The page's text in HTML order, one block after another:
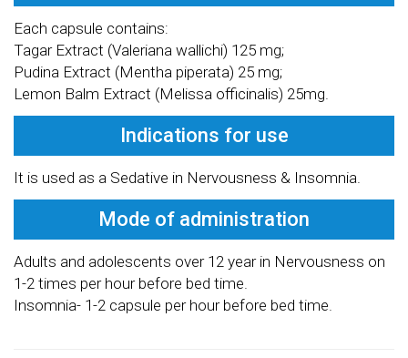
Each capsule contains:
Tagar Extract (Valeriana wallichi) 125 mg;
Pudina Extract (Mentha piperata) 25 mg;
Lemon Balm Extract (Melissa officinalis) 25mg.
Indications for use
It is used as a Sedative in Nervousness & Insomnia.
Mode of administration
Adults and adolescents over 12 year in Nervousness on
1-2 times per hour before bed time.
Insomnia- 1-2 capsule per hour before bed time.